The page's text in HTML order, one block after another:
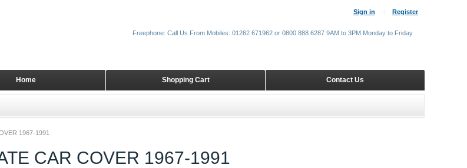
1967-1991
CAR COVER 1967-1991
Sign in Register
Contact Us
Shopping Cart
Home
Freephone: Call Us From Mobiles: 01262 671962 or 0800 888 6287 9AM to 3PM Monday to Friday